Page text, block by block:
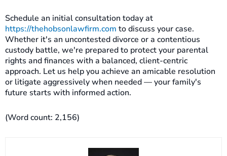
Schedule an initial consultation today at
https://thehobsonlawfirm.com to discuss your case.
Whether it's an uncontested divorce or a contentious
custody battle, we're prepared to protect your parental
rights and finances with a balanced, client-centric
approach. Let us help you achieve an amicable resolution
or litigate aggressively when needed — your family's
future starts with informed action.
(Word count: 2,156)